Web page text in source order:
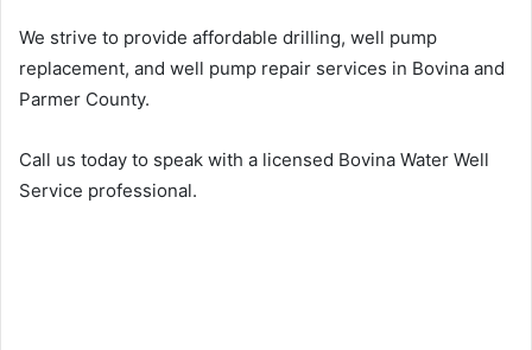
We strive to provide affordable drilling, well pump
replacement, and well pump repair services in Bovina and
Parmer County.
Call us today to speak with a licensed Bovina Water Well
Service professional.